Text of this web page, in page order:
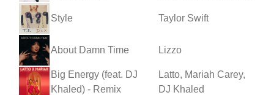
Style Taylor Swift
About Damn Time Lizzo
Big Energy (feat. DJ
Khaled) - Remix
Latto, Mariah Carey,
DJ Khaled